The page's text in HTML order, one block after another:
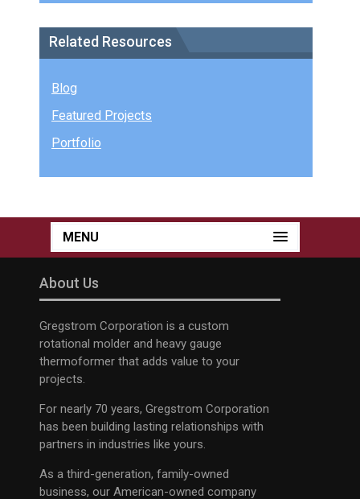
Related Resources
Blog
Featured Projects
Portfolio
MENU
About Us
Gregstrom Corporation is a custom
rotational molder and heavy gauge
thermoformer that adds value to your
projects.
For nearly 70 years, Gregstrom Corporation
has been building lasting relationships with
partners in industries like yours.
As a third-generation, family-owned
business, our American-owned company